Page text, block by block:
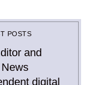
POSTS
and
digital